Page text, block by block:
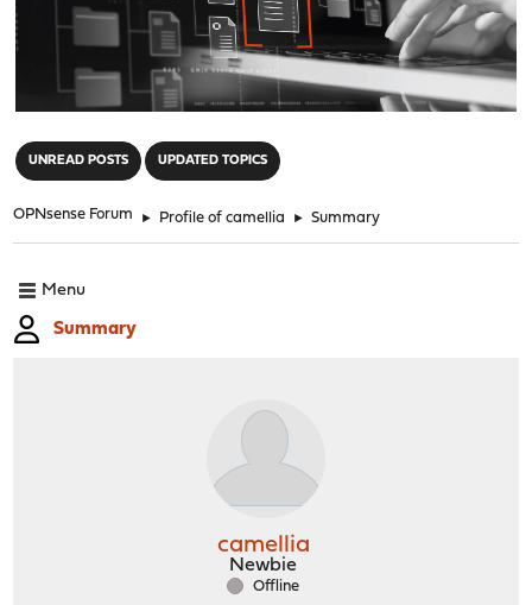
UNREAD POSTS UPDATED TOPICS
OPNsense Forum ► Profile of camellia ► Summary
Menu
Summary
camellia
Newbie
Offline